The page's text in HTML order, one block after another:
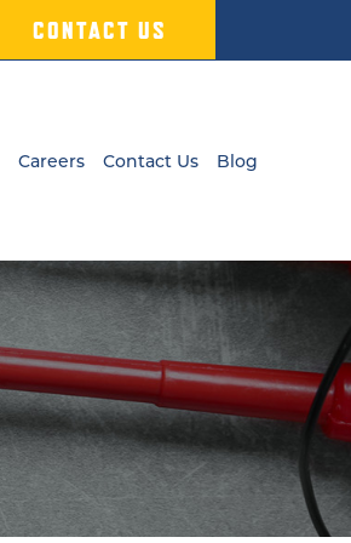
CONTACT US
Careers Contact Us Blog